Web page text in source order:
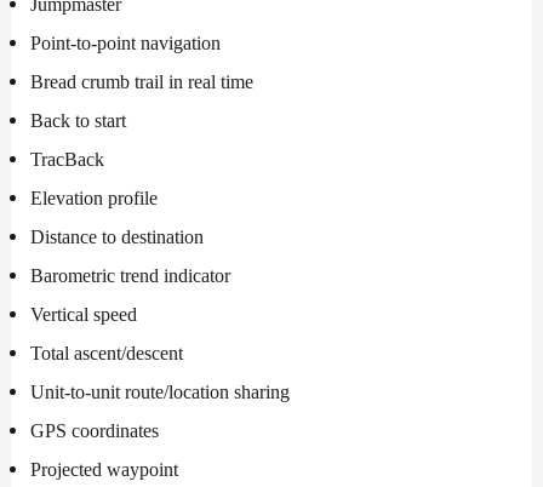
Point-to-point navigation
Bread crumb trail in real time
Back to start
TracBack
Elevation profile
Distance to destination
Barometric trend indicator
Vertical speed
Total ascent/descent
Unit-to-unit route/location sharing
GPS coordinates
Projected waypoint